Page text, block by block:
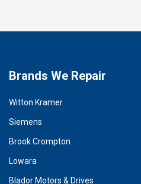
Brands We Repair
Witton Kramer
Siemens
Brook Crompton
Lowara
Blador Motors & Drives